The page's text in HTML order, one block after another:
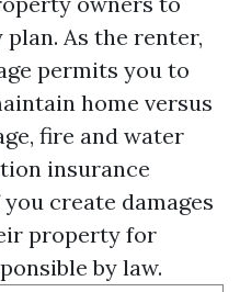
As the renter,
permits you to
home versus
fire and water
insurance
create damages
property for
by law.